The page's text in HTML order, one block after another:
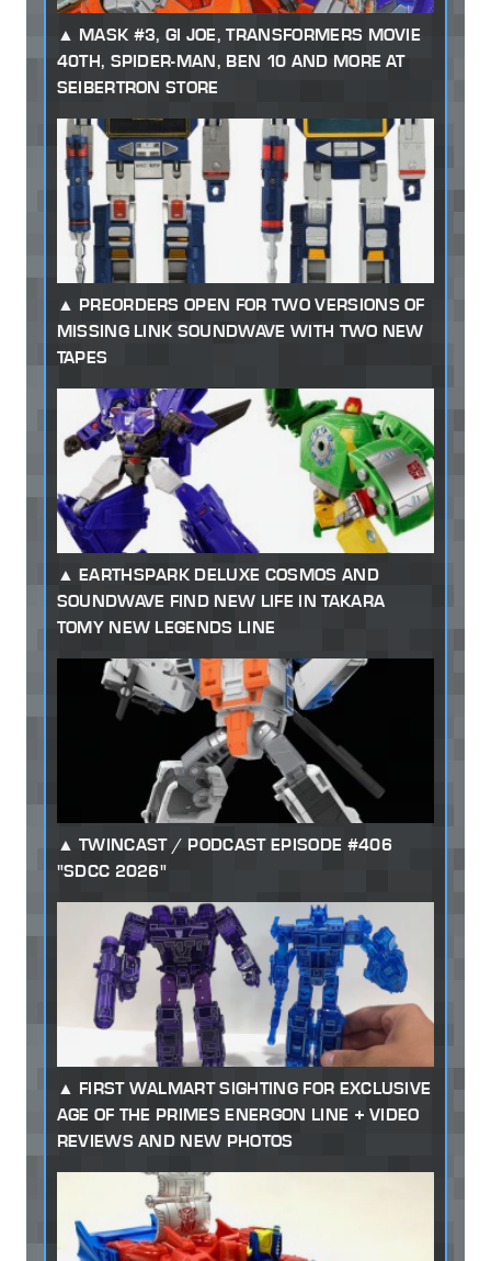
MASK #3, GI JOE, TRANSFORMERS MOVIE
40TH, SPIDER-MAN, BEN 10 AND MORE AT
SEIBERTRON STORE
PREORDERS OPEN FOR TWO VERSIONS OF
MISSING LINK SOUNDWAVE WITH TWO NEW
TAPES
EARTHSPARK DELUXE COSMOS AND
SOUNDWAVE FIND NEW LIFE IN TAKARA
TOMY NEW LEGENDS LINE
TWINCAST / PODCAST EPISODE #406
"SDCC 2026"
FIRST WALMART SIGHTING FOR EXCLUSIVE
AGE OF THE PRIMES ENERGON LINE + VIDEO
REVIEWS AND NEW PHOTOS